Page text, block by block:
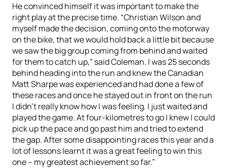
He convinced himself it was important to make the
right play at the precise time. “Christian Wilson and
myself made the decision, coming onto the motorway
on the bike, that we would hold back a little bit because
we saw the big group coming from behind and waited
for them to catch up,” said Coleman. I was 25 seconds
behind heading into the run and knew the Canadian
Matt Sharpe was experienced and had done a few of
these races and once he stayed out in front on the run
I didn’t really know how I was feeling. I just waited and
played the game. At four-kilometres to go I knew I could
pick up the pace and go past him and tried to extend
the gap. After some disappointing races this year and a
lot of lessons learnt it was a great feeling to win this
one – my greatest achievement so far.”